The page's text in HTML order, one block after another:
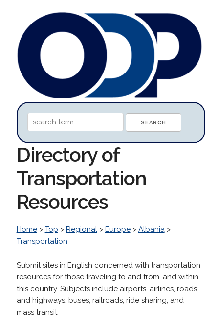
Directory of
Transportation
Resources
Home> Top > Regional> Europe> Albania>
Transportation
Submit sites in English concerned with transportation
resources for those traveling to and from, and within
this country. Subjects include airports, airlines, roads
and highways, buses, railroads, ride sharing, and
mass transit.